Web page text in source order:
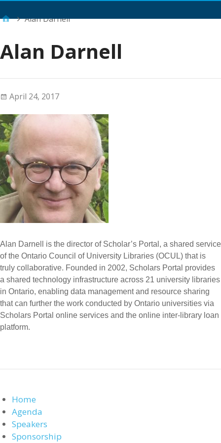
Alan Darnell
Alan Darnell
April 24, 2017
Alan Darnell is the director of Scholar’s Portal, a shared service
of the Ontario Council of University Libraries (OCUL) that is
truly collaborative. Founded in 2002, Scholars Portal provides
a shared technology infrastructure across 21 university libraries
in Ontario, enabling data management and resource sharing
that can further the work conducted by Ontario universities via
Scholars Portal online services and the online inter-library loan
platform.
Home
Agenda
Speakers
Sponsorship